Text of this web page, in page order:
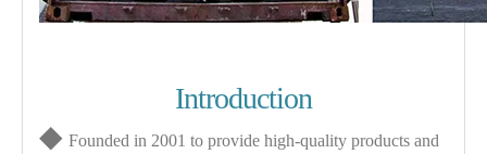
Introduction
◆ Founded in 2001 to provide high-quality products and